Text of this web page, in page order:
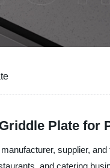
Plate for
supplier,
and catering